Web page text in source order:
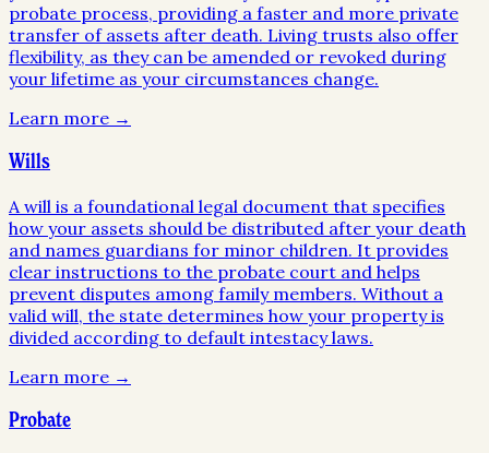
probate process, providing a faster and more private
transfer of assets after death. Living trusts also offer
flexibility, as they can be amended or revoked during
your lifetime as your circumstances change.
Learn more →
Wills
A will is a foundational legal document that specifies
how your assets should be distributed after your death
and names guardians for minor children. It provides
clear instructions to the probate court and helps
prevent disputes among family members. Without a
valid will, the state determines how your property is
divided according to default intestacy laws.
Learn more →
Probate